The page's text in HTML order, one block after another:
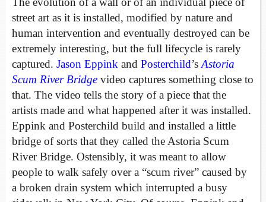
street art as it is installed, modified by nature and
human intervention and eventually destroyed can be
extremely interesting, but the full lifecycle is rarely
captured. Jason Eppink and Posterchild’s Astoria
Scum River Bridge video captures something close to
that. The video tells the story of a piece that the
artists made and what happened after it was installed.
Eppink and Posterchild build and installed a little
bridge of sorts that they called the Astoria Scum
River Bridge. Ostensibly, it was meant to allow
people to walk safely over a “scum river” caused by
a broken drain system which interrupted a busy